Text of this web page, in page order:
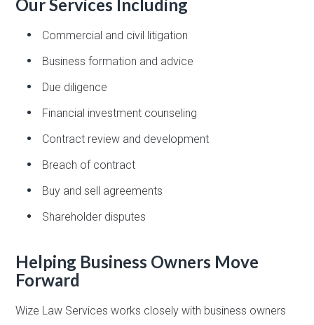
Our Services Including
Commercial and civil litigation
Business formation and advice
Due diligence
Financial investment counseling
Contract review and development
Breach of contract
Buy and sell agreements
Shareholder disputes
Helping Business Owners Move
Forward
Wize Law Services works closely with business owners